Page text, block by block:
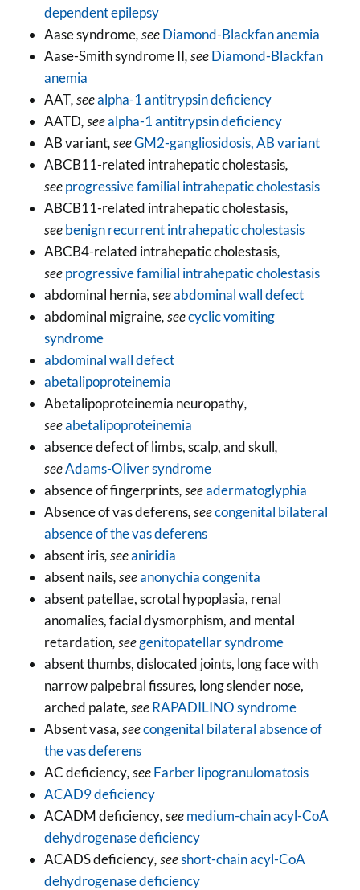
dependent epilepsy
Aase syndrome, seeDiamond-Blackfan anemia
Aase-Smith syndrome II, seeDiamond-Blackfan
anemia
AAT, seealpha-1 antitrypsin deficiency
AATD, seealpha-1 antitrypsin deficiency
AB variant, seeGM2-gangliosidosis, AB variant
ABCB11-related intrahepatic cholestasis,
seeprogressive familial intrahepatic cholestasis
ABCB11-related intrahepatic cholestasis,
seebenign recurrent intrahepatic cholestasis
ABCB4-related intrahepatic cholestasis,
seeprogressive familial intrahepatic cholestasis
abdominal hernia, seeabdominal wall defect
abdominal migraine, seecyclic vomiting
syndrome
abdominal wall defect
abetalipoproteinemia
Abetalipoproteinemia neuropathy,
seeabetalipoproteinemia
absence defect of limbs, scalp, and skull,
seeAdams-Oliver syndrome
absence of fingerprints, seeadermatoglyphia
Absence of vas deferens, seecongenital bilateral
absence of the vas deferens
absent iris, seeaniridia
absent nails, seeanonychia congenita
absent patellae, scrotal hypoplasia, renal
anomalies, facial dysmorphism, and mental
retardation, seegenitopatellar syndrome
absent thumbs, dislocated joints, long face with
narrow palpebral fissures, long slender nose,
arched palate, seeRAPADILINO syndrome
Absent vasa, seecongenital bilateral absence of
the vas deferens
AC deficiency, seeFarber lipogranulomatosis
ACAD9 deficiency
ACADM deficiency, seemedium-chain acyl-CoA
dehydrogenase deficiency
ACADS deficiency, seeshort-chain acyl-CoA
dehydrogenase deficiency